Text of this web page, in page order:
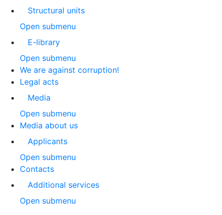
Structural units
Open submenu
E-library
Open submenu
We are against corruption!
Legal acts
Media
Open submenu
Media about us
Applicants
Open submenu
Contacts
Additional services
Open submenu